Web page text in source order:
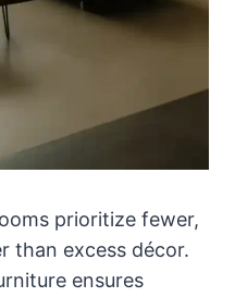
prioritize fewer,
than excess décor.
ensures